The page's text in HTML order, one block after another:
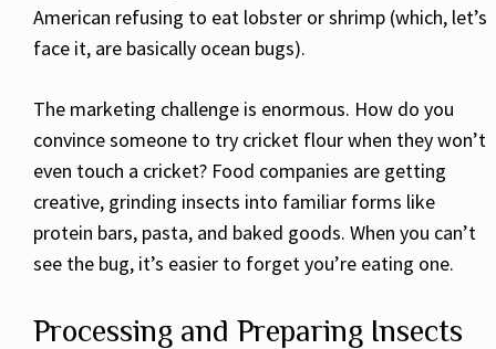
American refusing to eat lobster or shrimp (which, let’s
face it, are basically ocean bugs).
The marketing challenge is enormous. How do you
convince someone to try cricket flour when they won’t
even touch a cricket? Food companies are getting
creative, grinding insects into familiar forms like
protein bars, pasta, and baked goods. When you can’t
see the bug, it’s easier to forget you’re eating one.
Processing and Preparing Insects